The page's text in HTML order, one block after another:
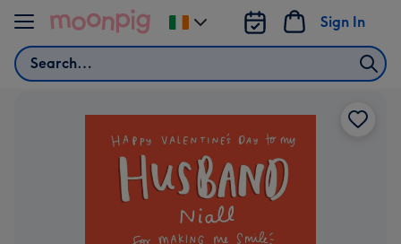
Skip to content
Search
Sign In
Change
delivery